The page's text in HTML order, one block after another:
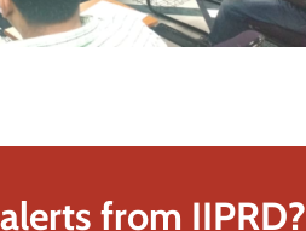
from IIPRD?